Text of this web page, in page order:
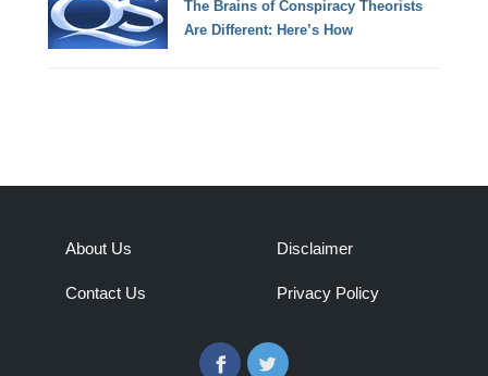
The Brains of Conspiracy Theorists
Are Different: Here’s How
About Us
Contact Us
Disclaimer
Privacy Policy
FacebookTwitter